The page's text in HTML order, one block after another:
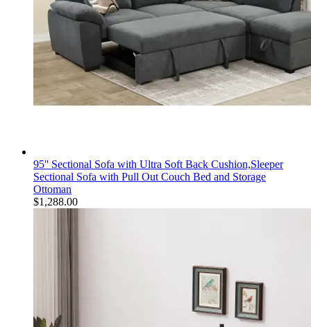
95'' Sectional Sofa with Ultra Soft Back Cushion,Sleeper
Sectional Sofa with Pull Out Couch Bed and Storage
Ottoman
$1,288.00